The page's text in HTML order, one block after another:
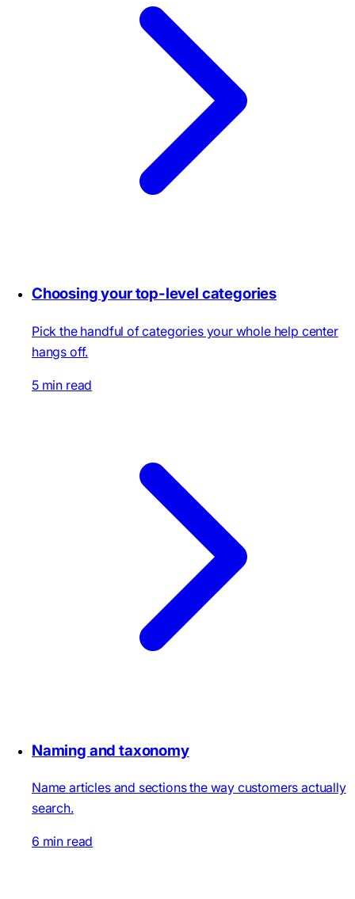
Choosing your top-level categories
Pick the handful of categories your whole help center
hangs off.
5 min read
Naming and taxonomy
Name articles and sections the way customers actually
search.
6 min read